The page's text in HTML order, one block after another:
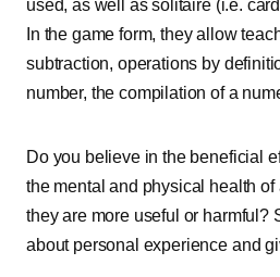
used, as well as solitaire (i.e.
In the game form, they allow
subtraction, operations by
number, the compilation of a
Do you believe in the beneficial
the mental and physical health
they are more useful or harmful?
about personal experience and